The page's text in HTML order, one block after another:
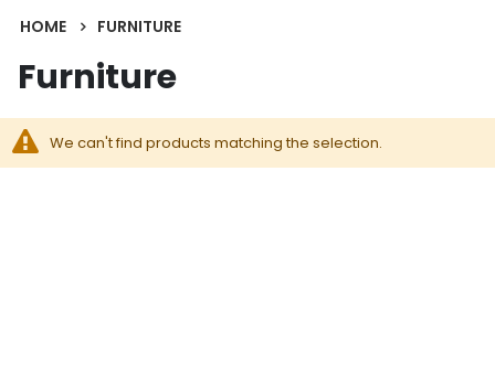
HOME FURNITURE
Furniture
We can't find products matching the selection.